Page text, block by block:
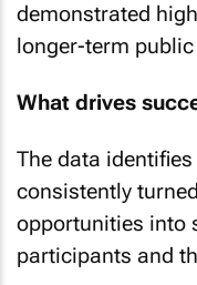
demonstrated
longer-term
What drives
The data
consistently
opportunities into
participants and